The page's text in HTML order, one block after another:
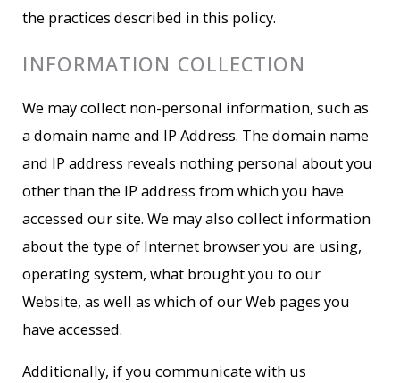
the practices described in this policy.
INFORMATION COLLECTION
We may collect non-personal information, such as
a domain name and IP Address. The domain name
and IP address reveals nothing personal about you
other than the IP address from which you have
accessed our site. We may also collect information
about the type of Internet browser you are using,
operating system, what brought you to our
Website, as well as which of our Web pages you
have accessed.
Additionally, if you communicate with us